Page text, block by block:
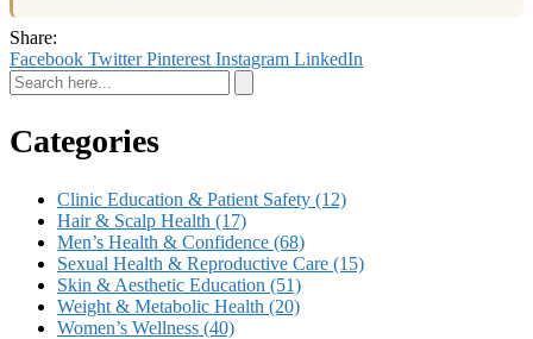
Share:
Facebook Twitter Pinterest Instagram LinkedIn
Categories
Clinic Education & Patient Safety (12)
Hair & Scalp Health (17)
Men’s Health & Confidence (68)
Sexual Health & Reproductive Care (15)
Skin & Aesthetic Education (51)
Weight & Metabolic Health (20)
Women’s Wellness (40)